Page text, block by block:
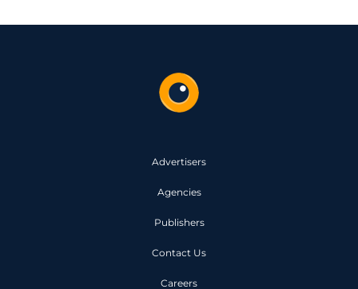
Advertisers
Agencies
Publishers
Contact Us
Careers